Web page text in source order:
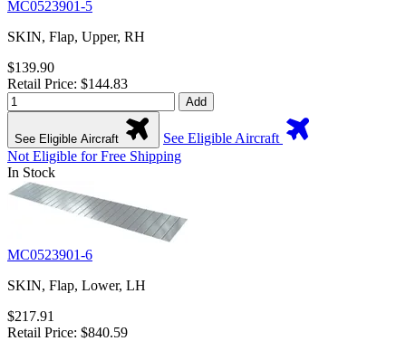
MC0523901-5
SKIN, Flap, Upper, RH
$139.90
Retail Price: $144.83
Add
See Eligible Aircraft
See Eligible Aircraft
Not Eligible for Free Shipping
In Stock
MC0523901-6
SKIN, Flap, Lower, LH
$217.91
Retail Price: $840.59